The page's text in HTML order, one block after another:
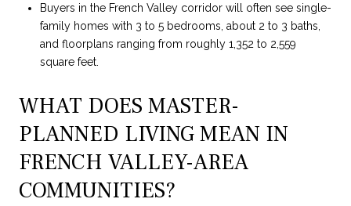
Buyers in the French Valley corridor will often see single-
family homes with 3 to 5 bedrooms, about 2 to 3 baths,
and floorplans ranging from roughly 1,352 to 2,559
square feet.
WHAT DOES MASTER-
PLANNED LIVING MEAN IN
FRENCH VALLEY-AREA
COMMUNITIES?